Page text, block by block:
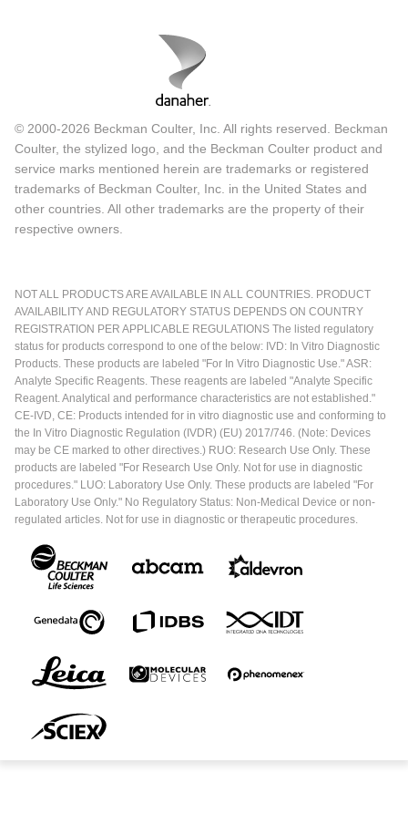
© 2000-2026 Beckman Coulter, Inc. All rights reserved. Beckman
Coulter, the stylized logo, and the Beckman Coulter product and
service marks mentioned herein are trademarks or registered
trademarks of Beckman Coulter, Inc. in the United States and
other countries. All other trademarks are the property of their
respective owners.
NOT ALL PRODUCTS ARE AVAILABLE IN ALL COUNTRIES. PRODUCT
AVAILABILITY AND REGULATORY STATUS DEPENDS ON COUNTRY
REGISTRATION PER APPLICABLE REGULATIONS The listed regulatory
status for products correspond to one of the below: IVD: In Vitro Diagnostic
Products. These products are labeled "For In Vitro Diagnostic Use." ASR:
Analyte Specific Reagents. These reagents are labeled "Analyte Specific
Reagent. Analytical and performance characteristics are not established."
CE-IVD, CE: Products intended for in vitro diagnostic use and conforming to
the In Vitro Diagnostic Regulation (IVDR) (EU) 2017/746. (Note: Devices
may be CE marked to other directives.) RUO: Research Use Only. These
products are labeled "For Research Use Only. Not for use in diagnostic
procedures." LUO: Laboratory Use Only. These products are labeled "For
Laboratory Use Only." No Regulatory Status: Non-Medical Device or non-
regulated articles. Not for use in diagnostic or therapeutic procedures.